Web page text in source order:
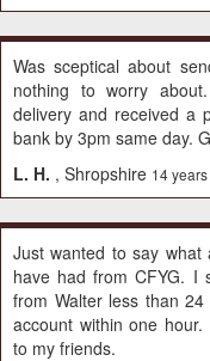
Was sceptical about
nothing to worry
delivery and received a
bank by 3pm same day.
L. H. , Shropshire 14
Just wanted to say what
have had from CFYG. I
from Walter less than
account within one
to my friends.